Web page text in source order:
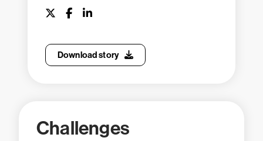
Download story
Challenges